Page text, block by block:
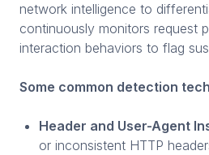
network intelligence to
continuously monitors request
interaction behaviors to flag
Some common detection
Header and User-Agent
or inconsistent HTTP